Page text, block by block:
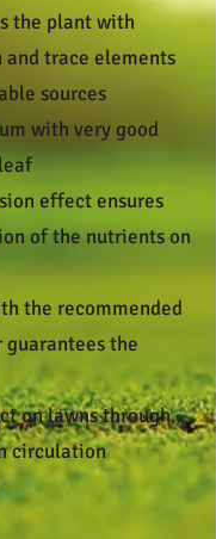
the plant with
trace elements
sources
with very good
effect ensures
of the nutrients on
the recommended
the
on lawns through
circulation